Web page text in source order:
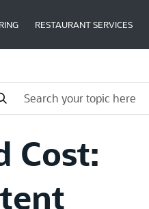
RESTAURANT SERVICES
Cost: